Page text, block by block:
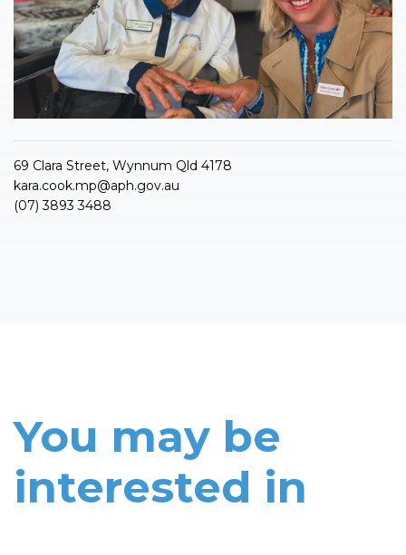
69 Clara Street, Wynnum Qld 4178
kara.cook.mp@aph.gov.au
(07) 3893 3488
You may be
interested in